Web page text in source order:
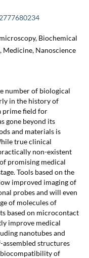
Biochemical
Nanoscience
number of biological
in the history of
prime field for
gone beyond its
and materials is
true clinical
non-existent
promising medical
Tools based on the
improved imaging of
probes and will even
of molecules of
based on microcontact
improve medical
nanotubes and
structures
biocompatibility of